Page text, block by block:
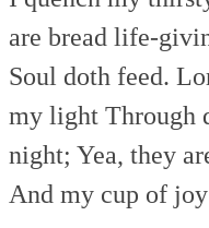
are bread life-
Soul doth feed.
my light Through
night; Yea, they
And my cup of